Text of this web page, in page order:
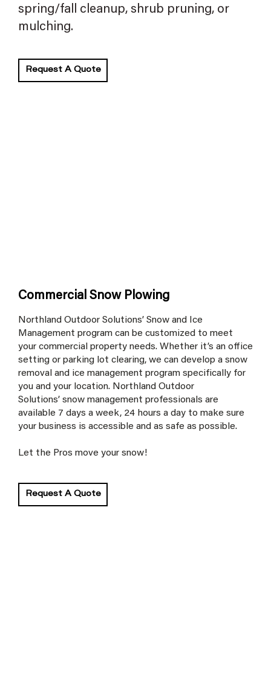
spring/fall cleanup, shrub pruning, or
mulching.
Request A Quote
Commercial Snow Plowing
Northland Outdoor Solutions’ Snow and Ice
Management program can be customized to meet
your commercial property needs. Whether it’s an office
setting or parking lot clearing, we can develop a snow
removal and ice management program specifically for
you and your location. Northland Outdoor
Solutions’ snow management professionals are
available 7 days a week, 24 hours a day to make sure
your business is accessible and as safe as possible.
Let the Pros move your snow!
Request A Quote